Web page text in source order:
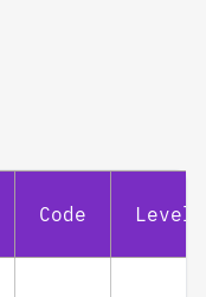
Code Level